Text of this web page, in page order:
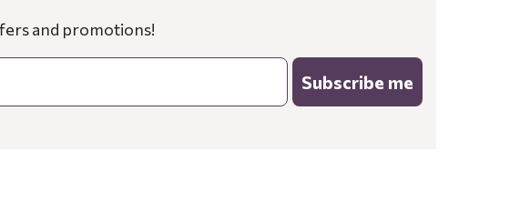
and promotions!
Subscribe me